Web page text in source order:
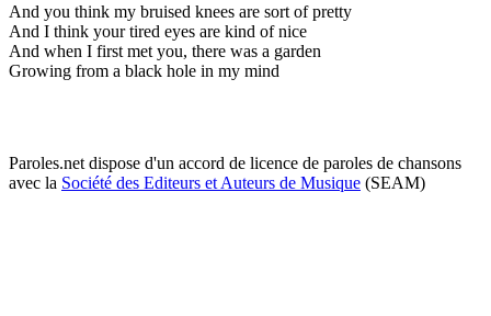
And you think my bruised knees are sort of pretty
And I think your tired eyes are kind of nice
And when I first met you, there was a garden
Growing from a black hole in my mind
Paroles.net dispose d'un accord de licence de paroles de chansons
avec la Société des Editeurs et Auteurs de Musique (SEAM)